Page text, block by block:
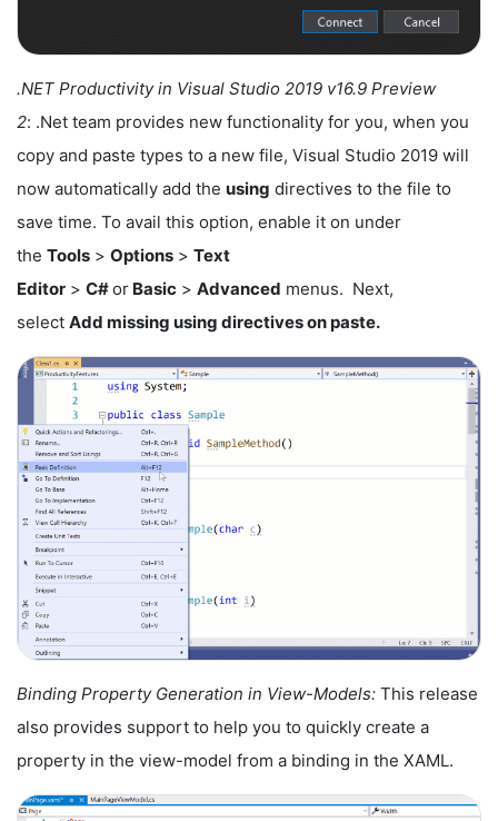
.NET Productivity in Visual Studio 2019 v16.9 Preview
2: .Net team provides new functionality for you, when you
copy and paste types to a new file, Visual Studio 2019 will
now automatically add the using directives to the file to
save time. To avail this option, enable it on under
the Tools > Options > Text
Editor > C#or Basic > Advanced menus. Next,
select Add missing using directives on paste.
Binding Property Generation in View-Models: This release
also provides support to help you to quickly create a
property in the view-model from a binding in the XAML.